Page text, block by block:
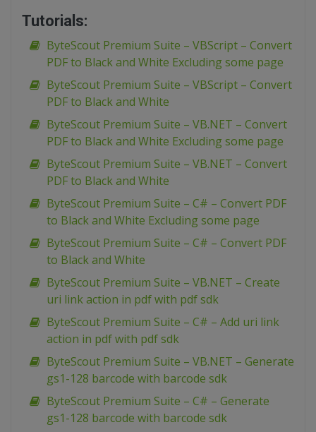
Tutorials:
ByteScout Premium Suite – VBScript – Convert
PDF to Black and White Excluding some page
ByteScout Premium Suite – VBScript – Convert
PDF to Black and White
ByteScout Premium Suite – VB.NET – Convert
PDF to Black and White Excluding some page
ByteScout Premium Suite – VB.NET – Convert
PDF to Black and White
ByteScout Premium Suite – C# – Convert PDF
to Black and White Excluding some page
ByteScout Premium Suite – C# – Convert PDF
to Black and White
ByteScout Premium Suite – VB.NET – Create
uri link action in pdf with pdf sdk
ByteScout Premium Suite – C# – Add uri link
action in pdf with pdf sdk
ByteScout Premium Suite – VB.NET – Generate
gs1-128 barcode with barcode sdk
ByteScout Premium Suite – C# – Generate
gs1-128 barcode with barcode sdk